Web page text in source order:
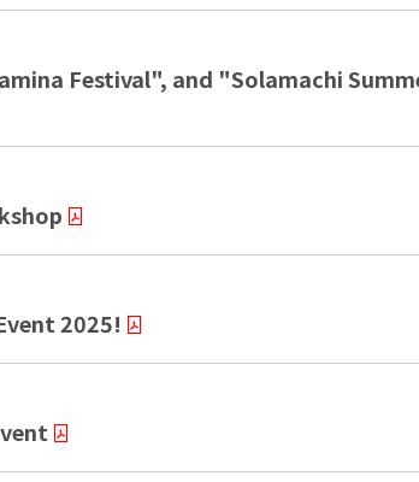
Festival", and "Solamachi
2025!